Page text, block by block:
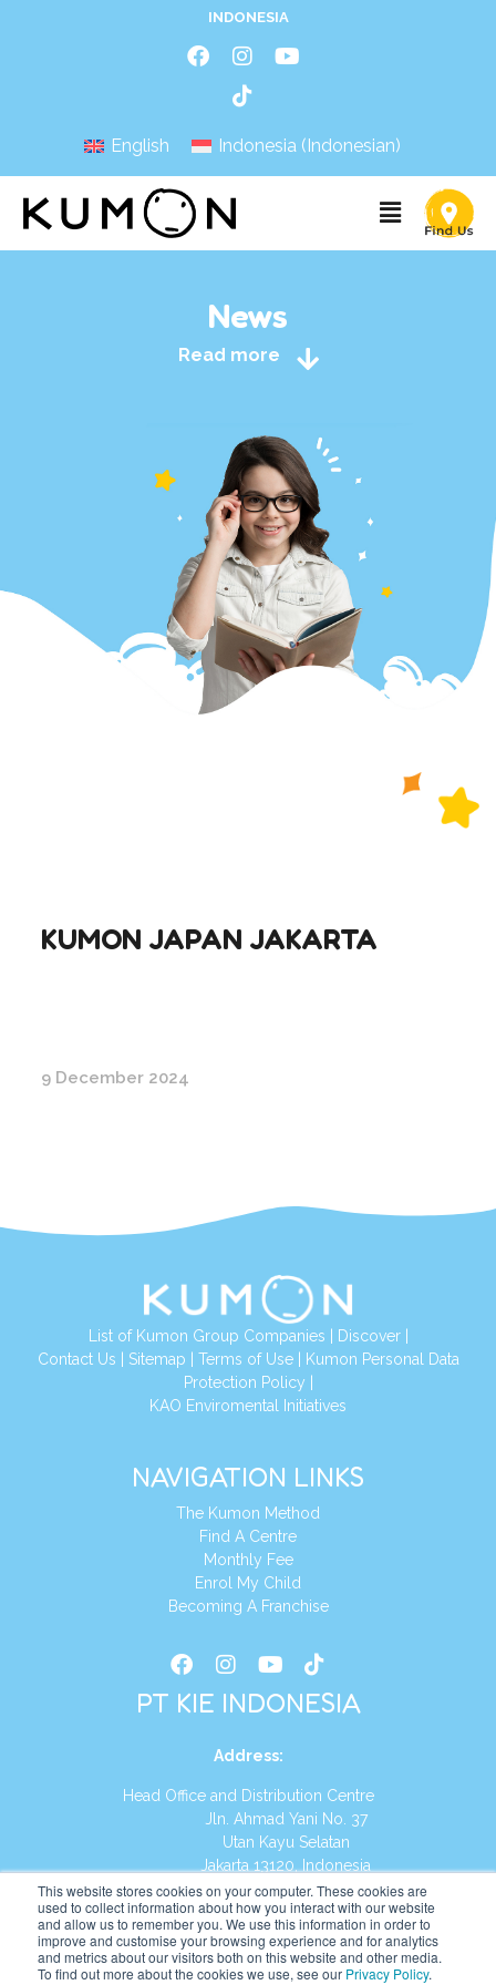
This website stores cookies on your computer. These cookies are
used to collect information about how you interact with our website
and allow us to remember you. We use this information in order to
improve and customise your browsing experience and for analytics
and metrics about our visitors both on this website and other media.
To find out more about the cookies we use, see our Privacy Policy.
INDONESIA
English Indonesia (Indonesian)
News
Read more
KUMON JAPAN JAKARTA
9 December 2024
List of Kumon Group Companies Discover|
Contact Us Sitemap Terms of Use|
Kumon Personal Data
Protection Policy
KAO Enviromental Initiatives
NAVIGATION LINKS
The Kumon Method
Find A Centre
Monthly Fee
Enrol My Child
Becoming A Franchise
PT KIE INDONESIA
Address:
Head Office and Distribution Centre
Jln. Ahmad Yani No. 37
Utan Kayu Selatan
Jakarta 13120, Indonesia
Tel:(021) 8590-1772
Website: https://id.kumonglobal.com